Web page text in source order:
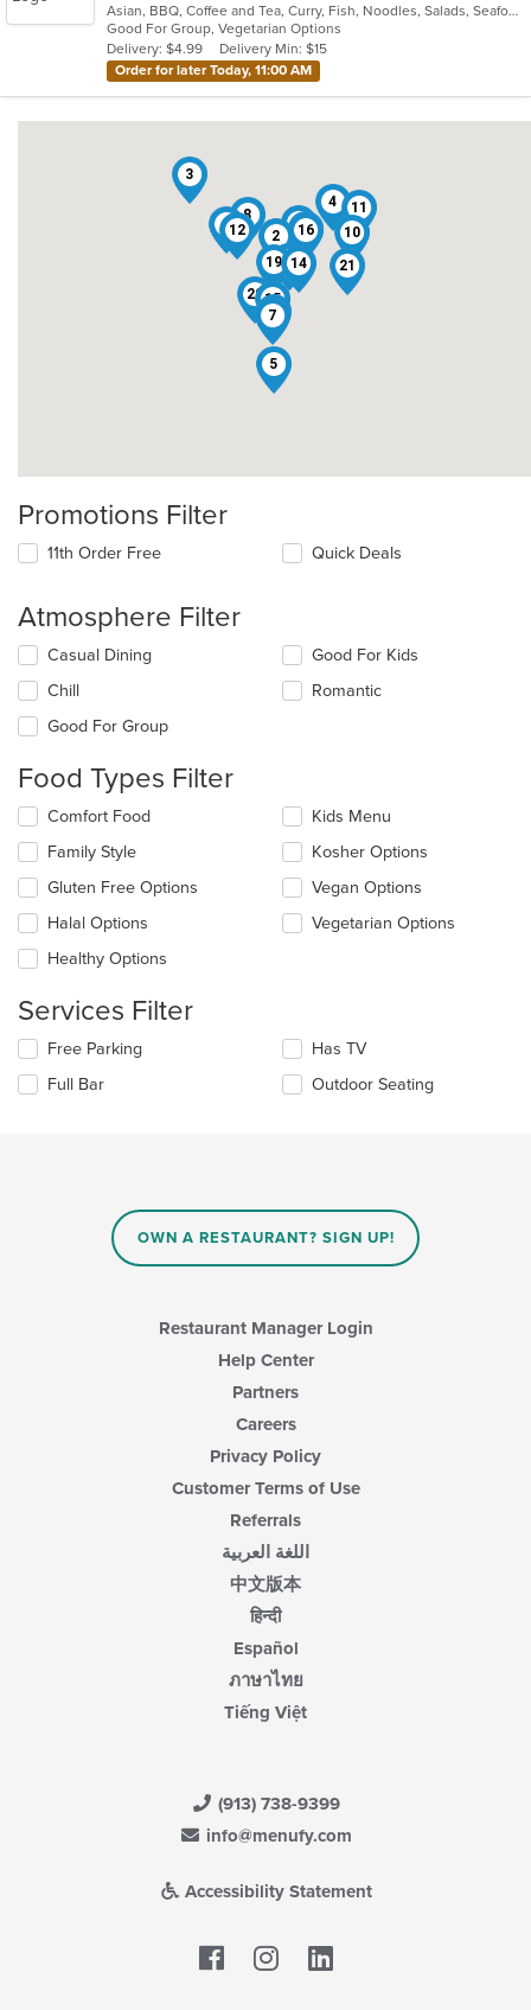
of
5
stars.
Asian, BBQ, Coffee and Tea, Curry, Fish, Noodles, Salads, Seafood, Soup, Thai, Vegetarian
Good For Group, Vegetarian Options
Delivery: $4.99
Delivery Min: $15
Order for later Today, 11:00 AM
1
2
3
4
5
6
7
8
9
10
11
12
13
14
15
16
17
18
19
20
21
Promotions Filter
11th Order Free Quick Deals
Atmosphere Filter
Selecting/deselecting
following
checkboxes
will
the
content
in
the
main
content
area.
Casual Dining
Chill
Good For Group
Good For Kids
Romantic
Food Types Filter
Selecting/deselecting
following
checkboxes
will
update
content
the
content
area.
Comfort Food
Family Style
Gluten Free Options
Halal Options
Healthy Options
Kids Menu
Kosher Options
Vegan Options
Vegetarian Options
Services Filter
Selecting/deselecting
following
Free Parking
Full Bar
Has TV
Outdoor Seating
OWN A RESTAURANT? SIGN UP!
Restaurant Manager Login
Help Center
Partners
Careers
Privacy Policy
Customer Terms of Use
Referrals
اللغة العربية
中文版本
हिन्दी
Español
ภาษาไทย
Tiếng Việt
(913) 738-9399
info@menufy.com
Accessibility Statement
Facebook